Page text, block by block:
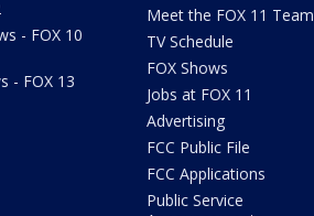
- FOX 10
- FOX 13
Meet the FOX 11 Team
TV Schedule
FOX Shows
Jobs at FOX 11
Advertising
FCC Public File
FCC Applications
Public Service